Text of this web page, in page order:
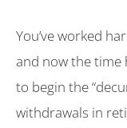
You’ve worked
and now the time
to begin the
withdrawals in